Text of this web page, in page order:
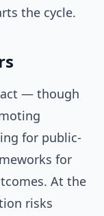
the cycle.
act — though
for public-
for
At the
risks